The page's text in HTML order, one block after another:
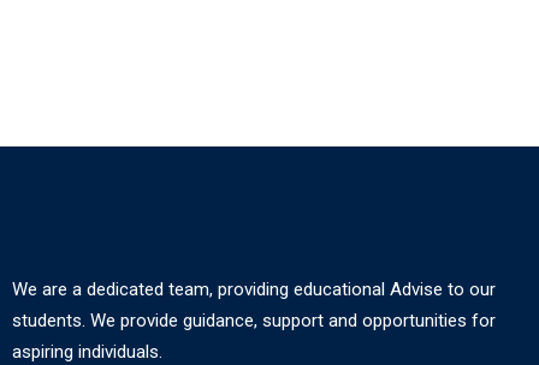
We are a dedicated team, providing educational Advise to our
students. We provide guidance, support and opportunities for
aspiring individuals.